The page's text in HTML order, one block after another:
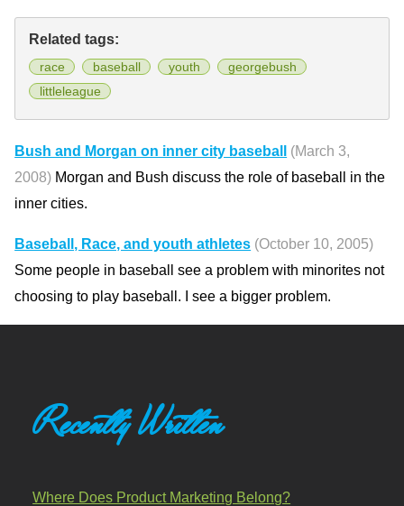
Related tags:
race baseball youth
georgebush
littleleague
Bush and Morgan on inner city baseball (March 3,
2008) Morgan and Bush discuss the role of baseball in the
inner cities.
Baseball, Race, and youth athletes (October 10, 2005)
Some people in baseball see a problem with minorites not
choosing to play baseball. I see a bigger problem.
Recently Written
Where Does Product Marketing Belong?